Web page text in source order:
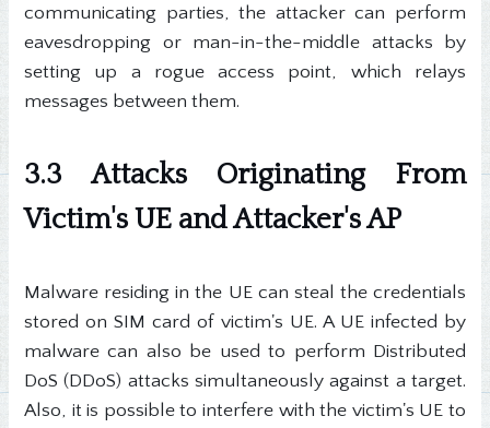
communicating parties, the attacker can perform
eavesdropping or man-in-the-middle attacks by
setting up a rogue access point, which relays
messages between them.
3.3 Attacks Originating From
Victim's UE and Attacker's AP
Malware residing in the UE can steal the credentials
stored on SIM card of victim's UE. A UE infected by
malware can also be used to perform Distributed
DoS (DDoS) attacks simultaneously against a target.
Also, it is possible to interfere with the victim's UE to